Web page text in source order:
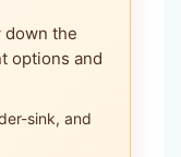
down the
options and
sink, and